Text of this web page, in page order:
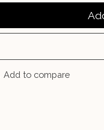
Add to compare